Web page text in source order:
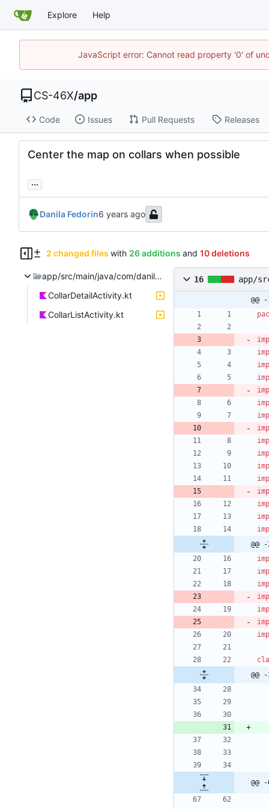
Explore Help
JavaScript error: Cannot read property '0' of
CS-46X/app
Code Issues Pull Requests Releases
Center the map on collars when possible
...
Danila Fedorin
2 changed files with 26 additions and 10 deletions
app/src/main/java/com/danilafe/fencelessgrazing
CollarDetailActivity.kt
CollarListActivity.kt
16 app/
@@